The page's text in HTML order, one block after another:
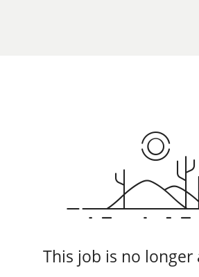
This job is no longer